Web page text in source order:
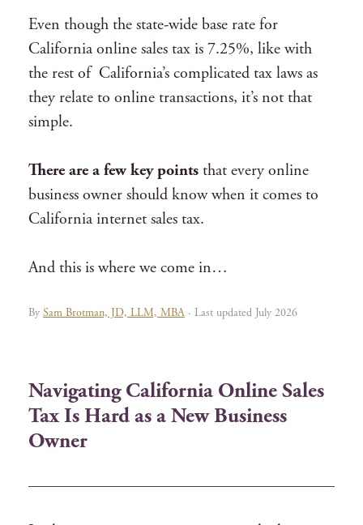
Even though the state-wide base rate for
California online sales tax is 7.25%, like with
the rest of California’s complicated tax laws as
they relate to online transactions, it’s not that
simple.
There are a few key points that every online
business owner should know when it comes to
California internet sales tax.
And this is where we come in…
By Sam Brotman, JD, LLM, MBA · Last updated July 2026
Navigating California Online Sales
Tax Is Hard as a New Business
Owner